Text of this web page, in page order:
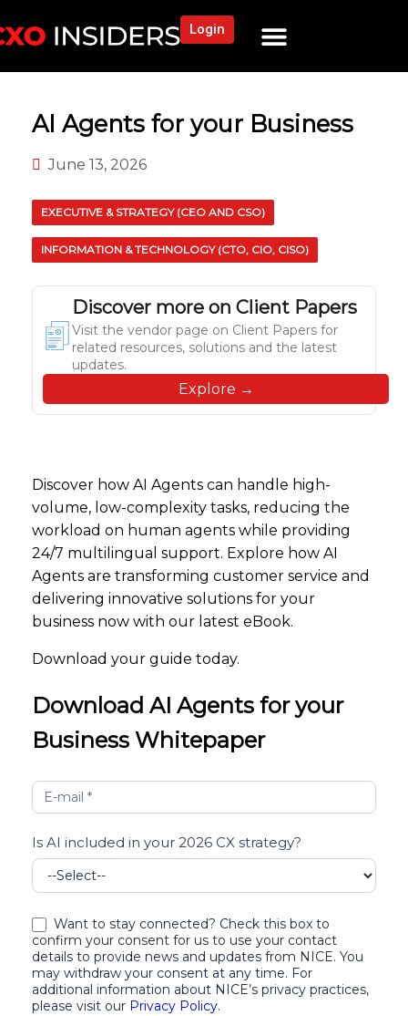
Login
AI Agents for your Business
June 13, 2026
EXECUTIVE & STRATEGY (CEO AND CSO)
INFORMATION & TECHNOLOGY (CTO, CIO, CISO)
Discover more on Client Papers
Visit the vendor page on Client Papers for
related resources, solutions and the latest
updates.
Explore →
Discover how AI Agents can handle high-
volume, low-complexity tasks, reducing the
workload on human agents while providing
24/7 multilingual support. Explore how AI
Agents are transforming customer service and
delivering innovative solutions for your
business now with our latest eBook.
Download your guide today.
Download AI Agents for your
Business Whitepaper
AI
Agents
your
Business
Is AI included in your 2026 CX strategy?
Want to stay connected? Check this box to
confirm your consent for us to use your contact
details to provide news and updates from NICE. You
may withdraw your consent at any time. For
additional information about NICE’s privacy practices,
please visit our
Privacy Policy.